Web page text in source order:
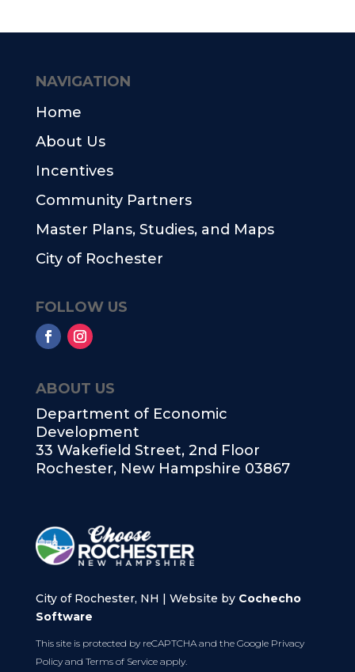
ABOUT US
Department of Economic
Development
33 Wakefield Street, 2nd Floor
Rochester, New Hampshire 03867
City of Rochester, NH | Website by Cochecho
Software
This site is protected by reCAPTCHA and the Google Privacy
Policyand Terms of Serviceapply.
NAVIGATION
Home
About Us
Incentives
Community Partners
Master Plans, Studies, and Maps
City of Rochester
FOLLOW US